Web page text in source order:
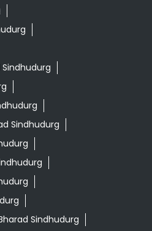
Sindhudurg
Sindhudurg